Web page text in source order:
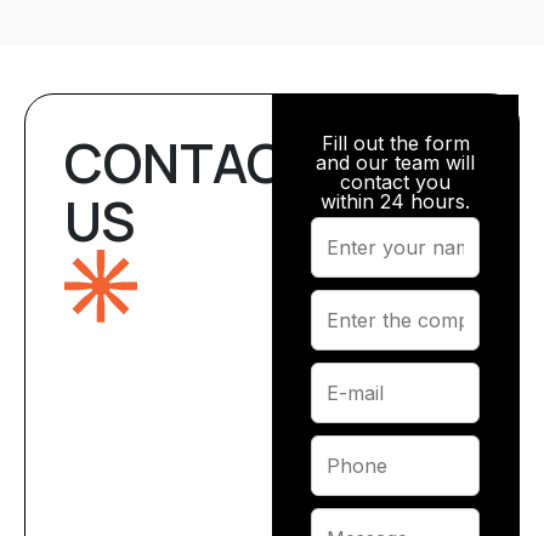
CONTACT
US
Fill out the form
and our team will
contact you
within 24 hours.